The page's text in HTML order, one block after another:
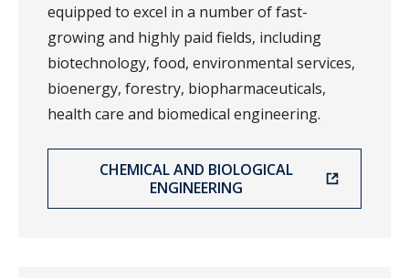
equipped to excel in a number of fast-
growing and highly paid fields, including
biotechnology, food, environmental services,
bioenergy, forestry, biopharmaceuticals,
health care and biomedical engineering.
CHEMICAL AND BIOLOGICAL
ENGINEERING